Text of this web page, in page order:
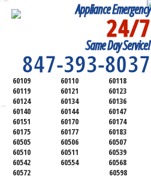
Appliance Emergency
24/7
Same Day Service!
847-393-8037
SERVICING ALL OF
KANE COUNTY
60109 60110
60118
60119
60121
60123
60124
60134
60136
60140
60144
60147
60151
60170
60174
60175
60177
60183
60505
60506
60507
60510
60511
60539
60542
60554
60568
60572
60598